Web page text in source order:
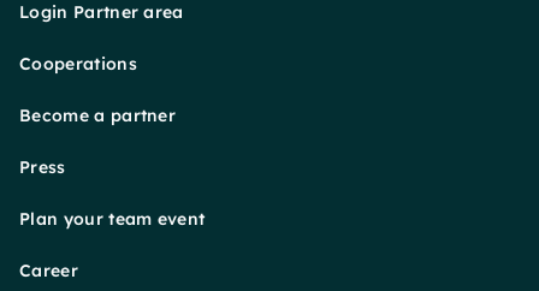
Login Partner area
Cooperations
Become a partner
Press
Plan your team event
Career